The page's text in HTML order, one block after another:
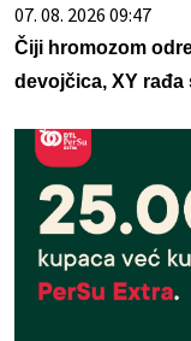
07. 08. 2026 09:47
Čiji hromozom
devojčica, XY rađa